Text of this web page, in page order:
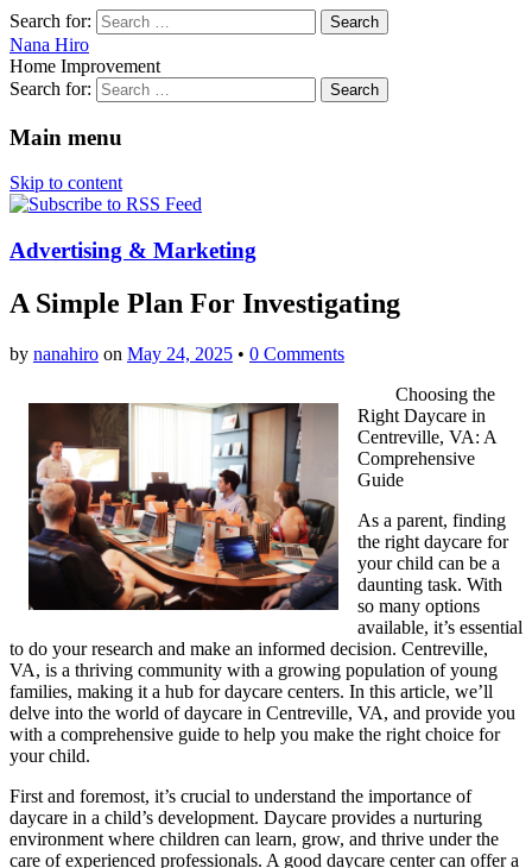
Search for:
Nana Hiro
Home Improvement
Search for:
Main menu
Skip to content
Advertising & Marketing
A Simple Plan For Investigating
by nanahiro on May 24, 2025 • 0 Comments
Choosing the
Right Daycare in
Centreville, VA: A
Comprehensive
Guide
As a parent, finding
the right daycare for
your child can be a
daunting task. With
so many options
available, it’s essential
to do your research and make an informed decision. Centreville,
VA, is a thriving community with a growing population of young
families, making it a hub for daycare centers. In this article, we’ll
delve into the world of daycare in Centreville, VA, and provide you
with a comprehensive guide to help you make the right choice for
your child.
First and foremost, it’s crucial to understand the importance of
daycare in a child’s development. Daycare provides a nurturing
environment where children can learn, grow, and thrive under the
care of experienced professionals. A good daycare center can offer a